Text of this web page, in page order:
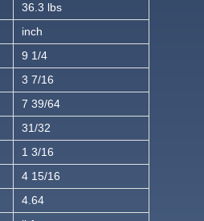
36.3 lbs
inch
9 1/4
3 7/16
7 39/64
31/32
1 3/16
4 15/16
4.64